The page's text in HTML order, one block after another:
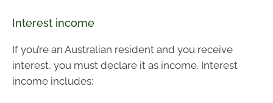
Interest income
If you’re an Australian resident and you receive
interest, you must declare it as income. Interest
income includes: